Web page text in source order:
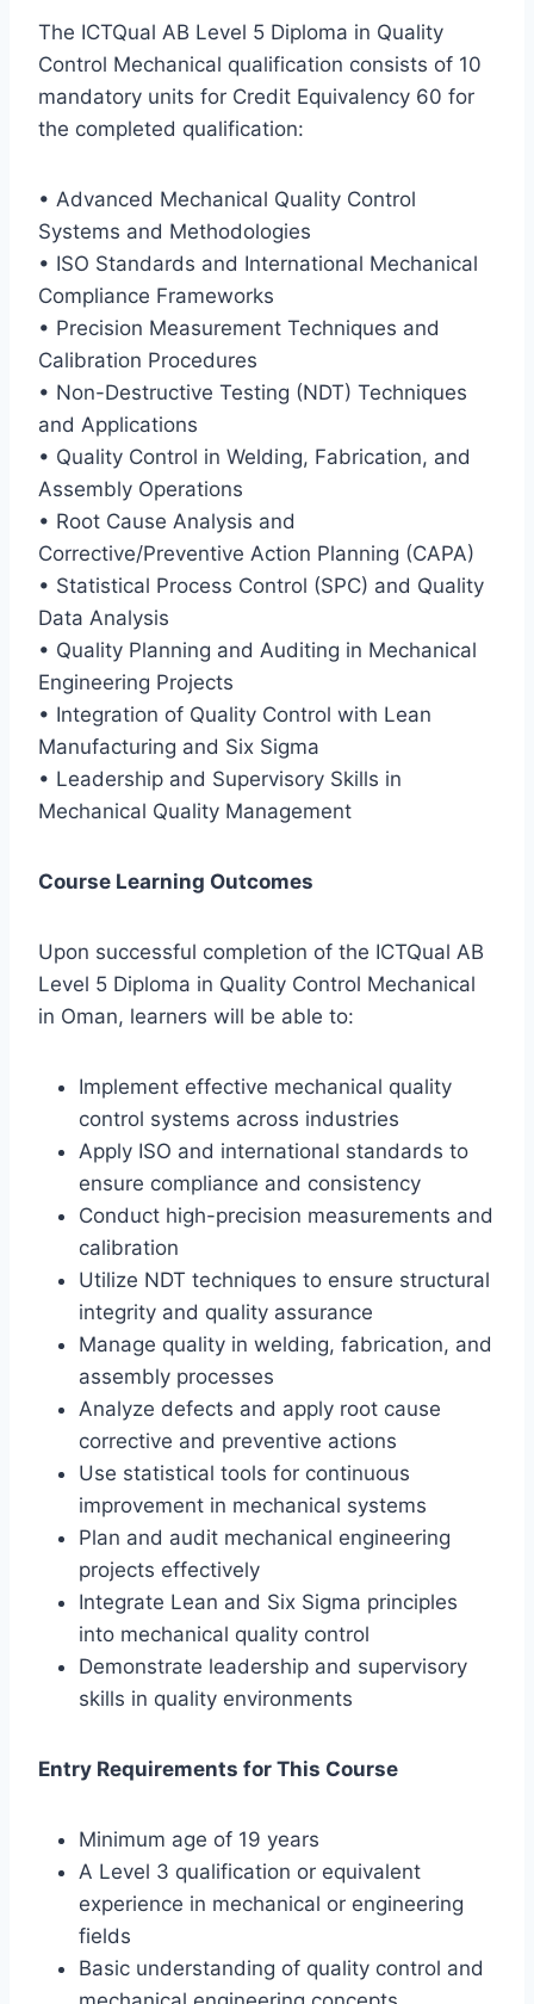
The ICTQual AB Level 5 Diploma in Quality
Control Mechanical qualification consists of 10
mandatory units for Credit Equivalency 60 for
the completed qualification:
• Advanced Mechanical Quality Control
Systems and Methodologies
• ISO Standards and International Mechanical
Compliance Frameworks
• Precision Measurement Techniques and
Calibration Procedures
• Non-Destructive Testing (NDT) Techniques
and Applications
• Quality Control in Welding, Fabrication, and
Assembly Operations
• Root Cause Analysis and
Corrective/Preventive Action Planning (CAPA)
• Statistical Process Control (SPC) and Quality
Data Analysis
• Quality Planning and Auditing in Mechanical
Engineering Projects
• Integration of Quality Control with Lean
Manufacturing and Six Sigma
• Leadership and Supervisory Skills in
Mechanical Quality Management
Course Learning Outcomes
Upon successful completion of the ICTQual AB
Level 5 Diploma in Quality Control Mechanical
in Oman, learners will be able to:
Implement effective mechanical quality
control systems across industries
Apply ISO and international standards to
ensure compliance and consistency
Conduct high-precision measurements and
calibration
Utilize NDT techniques to ensure structural
integrity and quality assurance
Manage quality in welding, fabrication, and
assembly processes
Analyze defects and apply root cause
corrective and preventive actions
Use statistical tools for continuous
improvement in mechanical systems
Plan and audit mechanical engineering
projects effectively
Integrate Lean and Six Sigma principles
into mechanical quality control
Demonstrate leadership and supervisory
skills in quality environments
Entry Requirements for This Course
Minimum age of 19 years
A Level 3 qualification or equivalent
experience in mechanical or engineering
fields
Basic understanding of quality control and